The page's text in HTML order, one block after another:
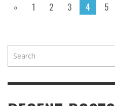
« 1 2 3 4 5